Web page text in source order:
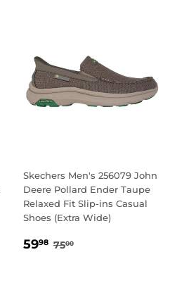
Skechers Men's 256079 John
Deere Pollard Ender Taupe
Relaxed Fit Slip-ins Casual
Shoes (Extra Wide)
SALE
5998 59.98
REGULAR PRICE
7500